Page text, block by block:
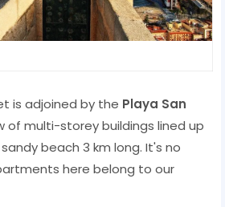
is adjoined by the Playa San
of multi-storey buildings lined up
beach 3 km long. It's no
here belong to our